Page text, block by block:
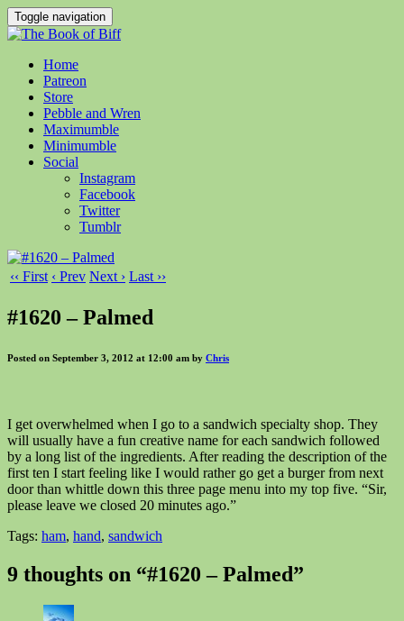
Toggle navigation
Home
Patreon
Store
Pebble and Wren
Maximumble
Minimumble
Social
Instagram
Facebook
Twitter
Tumblr
‹‹ First ‹ Prev Next › Last ››
#1620 – Palmed
Posted on September 3, 2012 at 12:00 am by Chris
I get overwhelmed when I go to a sandwich specialty shop. They
will usually have a fun creative name for each sandwich followed
by a long list of the ingredients. After reading the description of the
first ten I start feeling like I would rather go get a burger from next
door than whittle down this three page menu into my top five. “Sir,
please leave we closed 20 minutes ago.”
Tags: ham, hand, sandwich
9 thoughts on “#1620 – Palmed”